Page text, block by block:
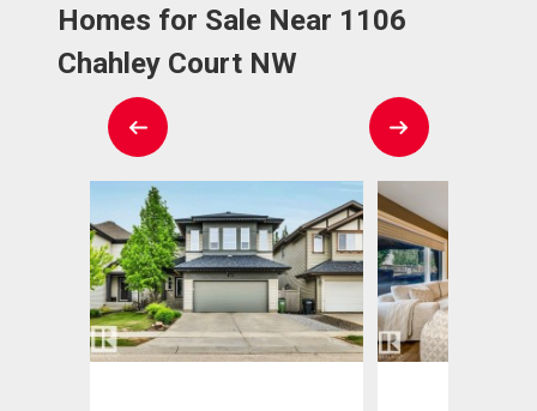
Homes for Sale Near 1106
Chahley Court NW